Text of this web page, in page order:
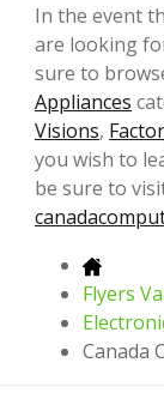
In the event
are looking
sure to
Appliances
Visions,
you wish to
be sure to
Flyers
Canada